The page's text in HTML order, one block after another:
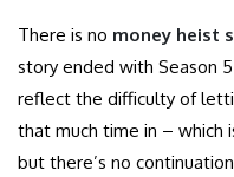
There is no money heist
story ended with Season
reflect the difficulty of
that much time in – which
but there’s no